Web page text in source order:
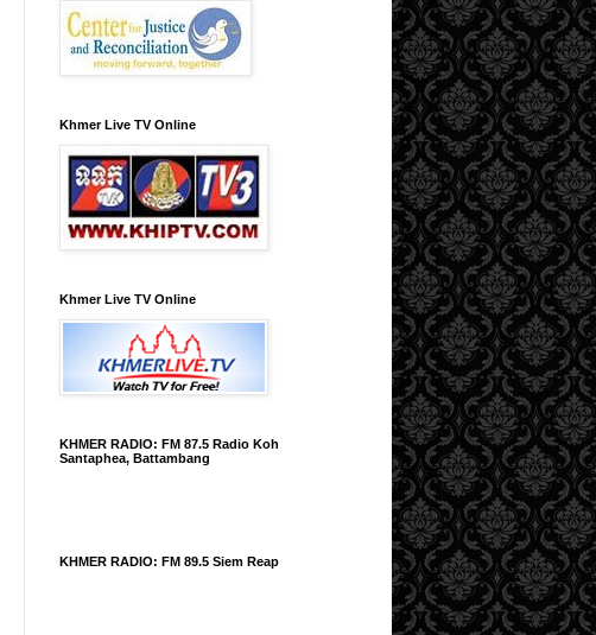
Khmer Live TV Online
Khmer Live TV Online
KHMER RADIO: FM 87.5 Radio Koh
Santaphea, Battambang
KHMER RADIO: FM 89.5 Siem Reap